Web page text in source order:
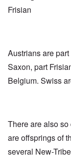
Frisian
Austrians are
Saxon, part
Belgium. Swiss
There are also
are offsprings of
several New-